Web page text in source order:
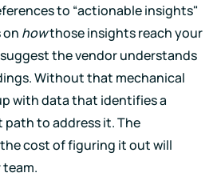
to “actionable insights"
howthose insights reach your
the vendor understands
Without that mechanical
with data that identifies a
to address it. The
cost of figuring it out will